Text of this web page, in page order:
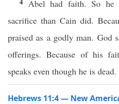
Abel had faith. So he
sacrifice than Cain did.
praised as a godly man. God
offerings. Because of his
speaks even though he is dead.
Hebrews 11:4 — New